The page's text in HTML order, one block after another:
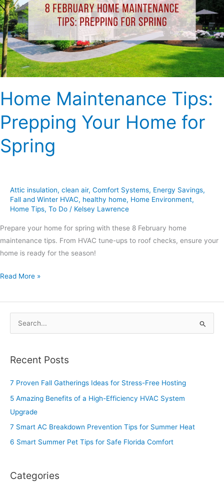
Home Maintenance Tips:
Prepping Your Home for
Spring
Attic insulation, clean air, Comfort Systems, Energy Savings,
Fall and Winter HVAC, healthy home, Home Environment,
Home Tips, To Do / Kelsey Lawrence
Prepare your home for spring with these 8 February home
maintenance tips. From HVAC tune-ups to roof checks, ensure your
home is ready for the season!
Your
Home
for
Spring
Read More »
r
c
:
Recent Posts
7 Proven Fall Gatherings Ideas for Stress-Free Hosting
5 Amazing Benefits of a High-Efficiency HVAC System
Upgrade
7 Smart AC Breakdown Prevention Tips for Summer Heat
6 Smart Summer Pet Tips for Safe Florida Comfort
Categories